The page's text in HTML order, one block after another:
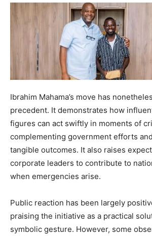
Ibrahim Mahama’s move has
precedent. It demonstrates how
figures can act swiftly in moments of
complementing government efforts
tangible outcomes. It also raises
corporate leaders to contribute to
when emergencies arise.
Public reaction has been largely
praising the initiative as a practical
symbolic gesture. However, some